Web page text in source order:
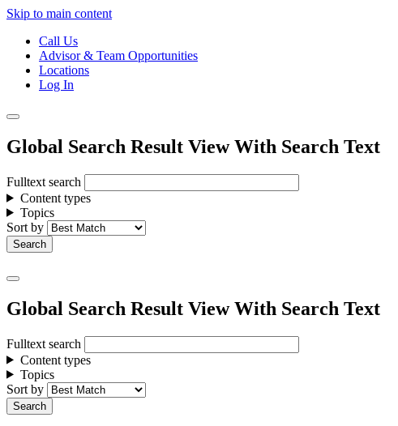
Skip to main content
Call Us
Advisor & Team Opportunities
Locations
Log In
Global Search Result View With Search Text
Fulltext search
Content types
Topics
Sort by
Global Search Result View With Search Text
Fulltext search
Content types
Topics
Sort by